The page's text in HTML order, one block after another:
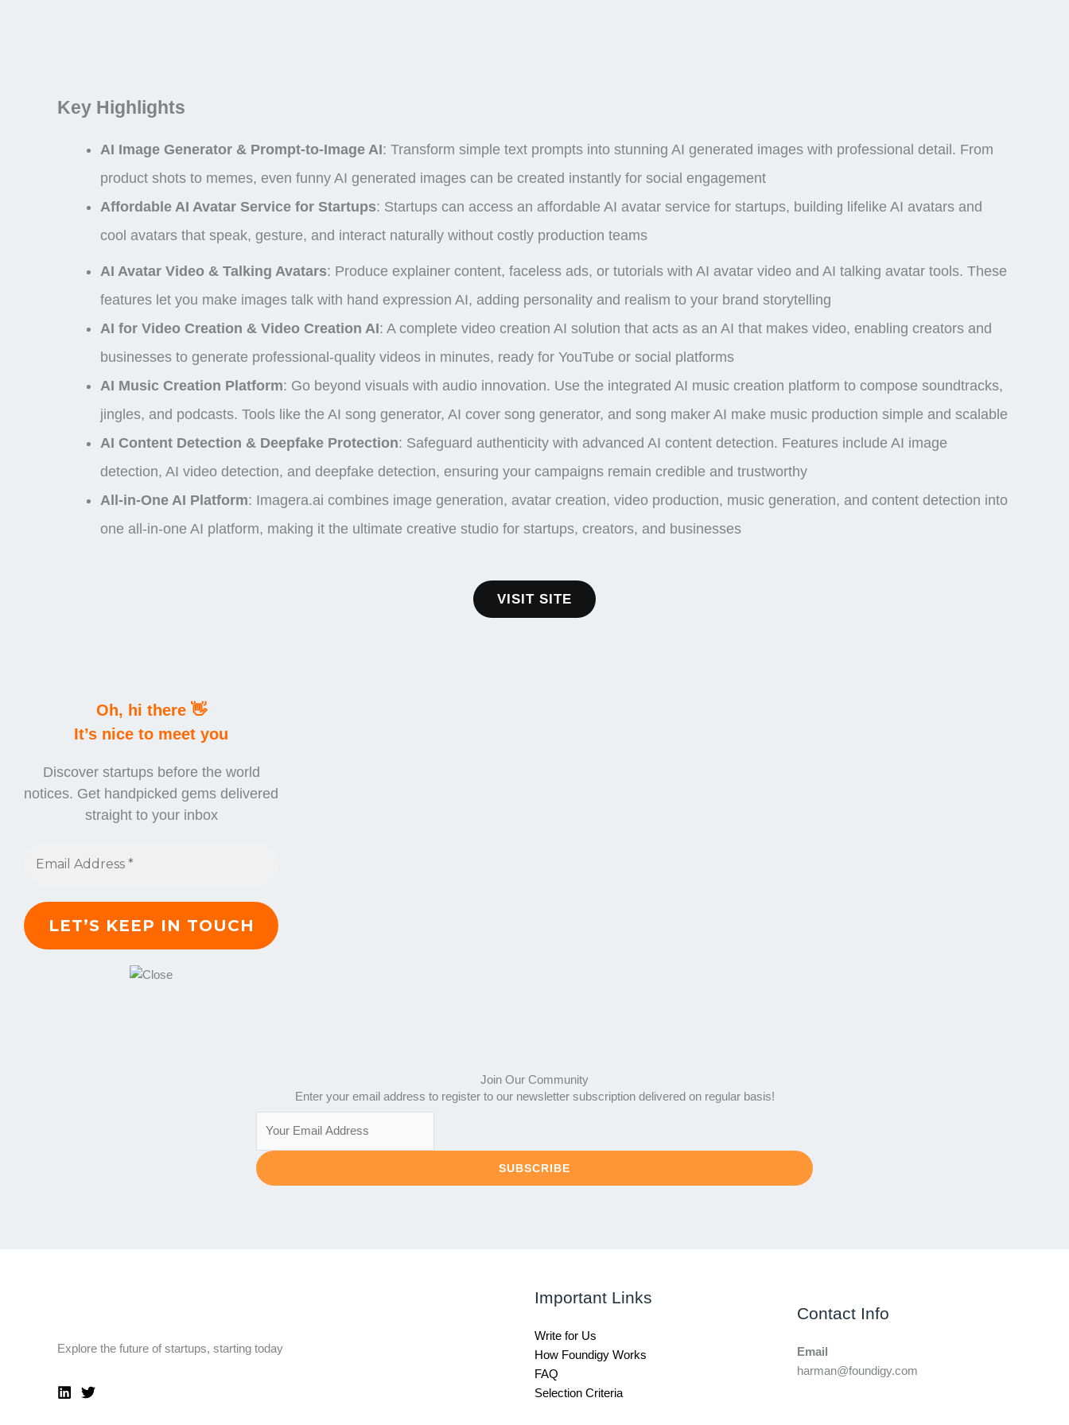
Key Highlights
AI Image Generator & Prompt-to-Image AI: Transform simple text prompts into stunning AI generated images with professional detail. From
product shots to memes, even funny AI generated images can be created instantly for social engagement
Affordable AI Avatar Service for Startups: Startups can access an affordable AI avatar service for startups, building lifelike AI avatars and
cool avatars that speak, gesture, and interact naturally without costly production teams
AI Avatar Video & Talking Avatars: Produce explainer content, faceless ads, or tutorials with AI avatar video and AI talking avatar tools. These
features let you make images talk with hand expression AI, adding personality and realism to your brand storytelling
AI for Video Creation & Video Creation AI: A complete video creation AI solution that acts as an AI that makes video, enabling creators and
businesses to generate professional-quality videos in minutes, ready for YouTube or social platforms
AI Music Creation Platform: Go beyond visuals with audio innovation. Use the integrated AI music creation platform to compose soundtracks,
jingles, and podcasts. Tools like the AI song generator, AI cover song generator, and song maker AI make music production simple and scalable
AI Content Detection & Deepfake Protection: Safeguard authenticity with advanced AI content detection. Features include AI image
detection, AI video detection, and deepfake detection, ensuring your campaigns remain credible and trustworthy
All-in-One AI Platform: Imagera.ai combines image generation, avatar creation, video production, music generation, and content detection into
one all-in-one AI platform, making it the ultimate creative studio for startups, creators, and businesses
VISIT SITE
Oh, hi there 👋
It’s nice to meet you
Discover startups before the world
notices. Get handpicked gems delivered
straight to your inbox
Join Our Community
Enter your email address to register to our newsletter subscription delivered on regular basis!
SUBSCRIBE
Explore the future of startups, starting today
Important Links
Write for Us
How Foundigy Works
FAQ
Selection Criteria
Contact Info
Email
harman@foundigy.com